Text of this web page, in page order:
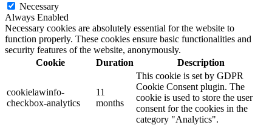
Necessary
Always Enabled
Necessary cookies are absolutely essential for the website to
function properly. These cookies ensure basic functionalities and
security features of the website, anonymously.
Cookie
Duration Description
cookielawinfo-
checkbox-analytics
11
months
This cookie is set by GDPR
Cookie Consent plugin. The
cookie is used to store the user
consent for the cookies in the
category "Analytics".